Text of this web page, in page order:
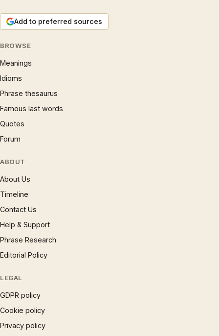
Add to preferred sources
BROWSE
Meanings
Idioms
Phrase thesaurus
Famous last words
Quotes
Forum
ABOUT
About Us
Timeline
Contact Us
Help & Support
Phrase Research
Editorial Policy
LEGAL
GDPR policy
Cookie policy
Privacy policy